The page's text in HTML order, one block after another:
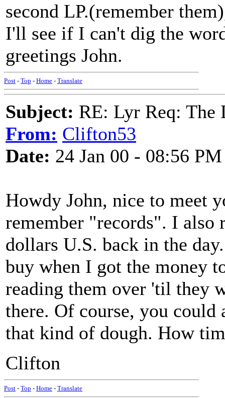
second LP.(remember
I'll see if I can't dig the
greetings John.
Post - Top - Home - Translate
Subject: RE: Lyr Req: The
From: Clifton53
Date: 24 Jan 00 - 08:56 PM
Howdy John, nice to meet
remember "records". I also
dollars U.S. back in the
buy when I got the money
reading them over 'til they
there. Of course, you
that kind of dough. How
Clifton
Post - Top - Home - Translate